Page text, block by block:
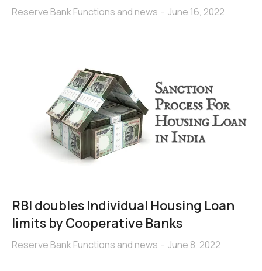
Reserve Bank Functions and news June 16, 2022
RBI doubles Individual Housing Loan
limits by Cooperative Banks
Reserve Bank Functions and news June 8, 2022